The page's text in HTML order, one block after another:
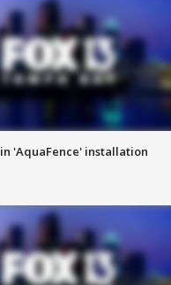
'AquaFence' installation